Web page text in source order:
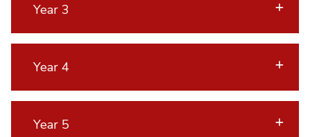
Year 3
Year 4
Year 5